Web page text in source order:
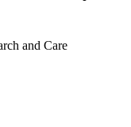
and Care